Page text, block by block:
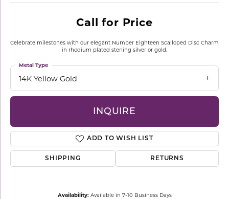
Call for Price
Celebrate milestones with our elegant Number Eighteen Scalloped Disc Charm
in rhodium plated sterling silver or gold.
14K Yellow Gold
Metal Type
INQUIRE
ADD TO WISH LIST
SHIPPING RETURNS
Availability: Available in 7-10 Business Days